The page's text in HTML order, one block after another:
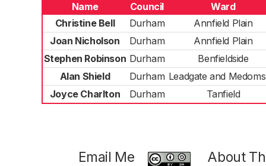
Name Council
Ward
Christine Bell
Durham
Annfield Plain
Joan Nicholson
Durham
Annfield Plain
Stephen Robinson Durham
Benfieldside
Alan Shield
Durham Leadgate and
Joyce Charlton
Durham Tanfield
Email Me
About